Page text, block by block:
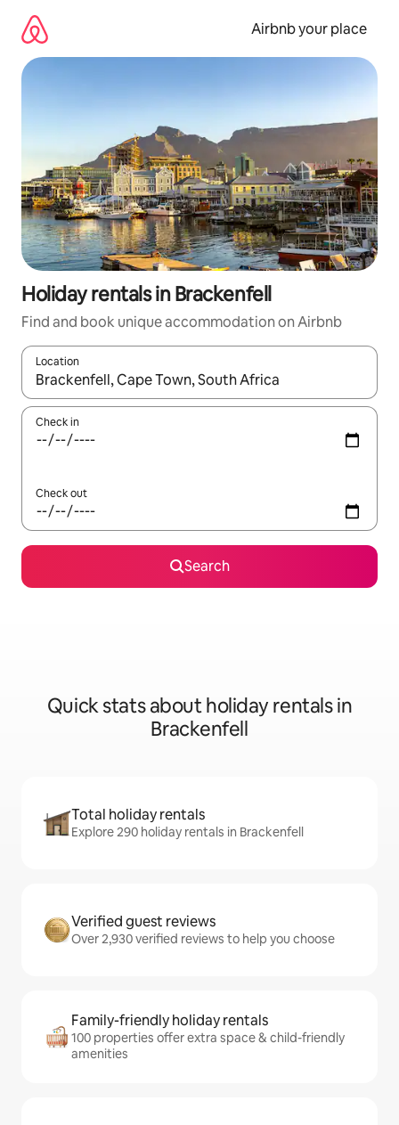
content
Airbnb your place
Holiday rentals in Brackenfell
Find and book unique accommodation on Airbnb
Location
When results are available, navigate with the up and down
Check in
Check out
Search
Quick stats about holiday rentals in
Brackenfell
Total holiday rentals
Explore 290 holiday rentals in Brackenfell
Verified guest reviews
Over 2,930 verified reviews to help you choose
Family-friendly holiday rentals
100 properties offer extra space & child-friendly
amenities